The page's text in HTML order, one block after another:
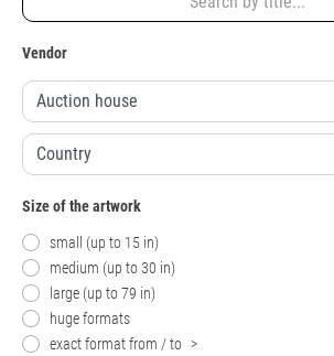
Vendor
Size of the artwork
small (up to 15 in)
medium (up to 30 in)
large (up to 79 in)
huge formats
exact format from / to >